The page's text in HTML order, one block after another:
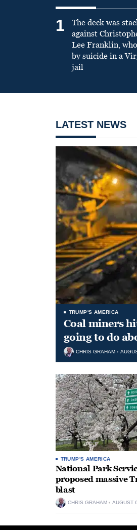
1
The deck was
against
Lee Franklin,
by suicide in a
jail
LATEST NEWS
TRUMP'S AMERICA
Coal miners
going to do
CHRIS GRAHAM
TRUMP'S AMERICA
National Park
proposed massive
blast
CHRIS GRAHAM AUGUST